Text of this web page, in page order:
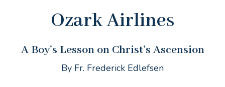
Ozark Airlines
A Boy’s Lesson on Christ’s Ascension
By Fr. Frederick Edlefsen